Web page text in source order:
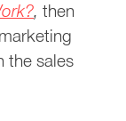
, then
the sales